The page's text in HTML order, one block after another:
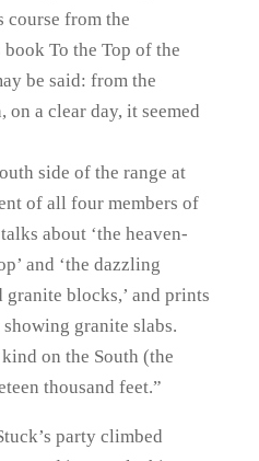
from the
To the Top of the
be said: from the
a clear day, it seemed
side of the range at
of all four members of
about ‘the heaven-
and ‘the dazzling
blocks,’ and prints
granite slabs.
on the South (the
thousand feet.”
party climbed